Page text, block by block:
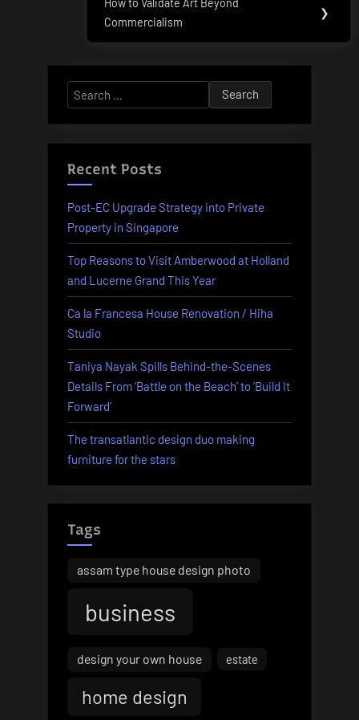
Next
Post:
How to Validate Art Beyond
Commercialism
❯
Search
for:
Recent Posts
Post-EC Upgrade Strategy into Private
Property in Singapore
Top Reasons to Visit Amberwood at Holland
and Lucerne Grand This Year
Ca la Francesa House Renovation / Hiha
Studio
Taniya Nayak Spills Behind-the-Scenes
Details From ‘Battle on the Beach’ to ‘Build It
Forward’
The transatlantic design duo making
furniture for the stars
Tags
assam type house design photo
business
design your own house estate
home design